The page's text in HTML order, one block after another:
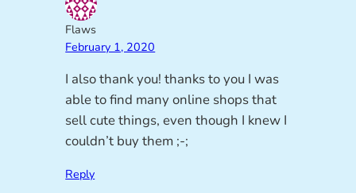
Flaws
February 1, 2020
I also thank you! thanks to you I was
able to find many online shops that
sell cute things, even though I knew I
couldn’t buy them ;-;
Reply